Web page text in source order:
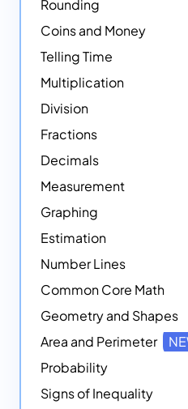
Rounding
Coins and Money
Telling Time
Multiplication
Division
Fractions
Decimals
Measurement
Graphing
Estimation
Number Lines
Common Core Math
Geometry and Shapes
Area and Perimeter
Probability
Signs of Inequality